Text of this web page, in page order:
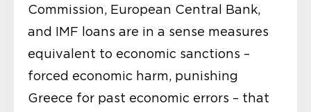
Commission, European Central Bank,
and IMF loans are in a sense measures
equivalent to economic sanctions –
forced economic harm, punishing
Greece for past economic errors – that